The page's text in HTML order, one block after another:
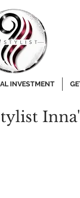
INVESTMENT